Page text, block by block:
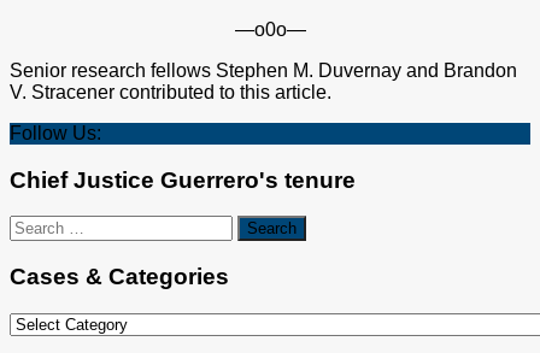
—o0o—
Senior research fellows Stephen M. Duvernay and Brandon
V. Stracener contributed to this article.
Follow Us:
Chief Justice Guerrero's tenure
Search
for:
Cases & Categories
Cases